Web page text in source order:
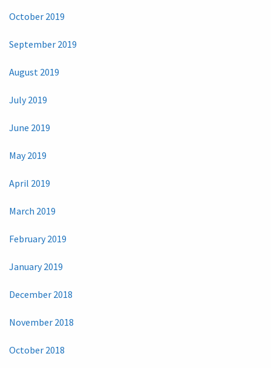
October 2019
September 2019
August 2019
July 2019
June 2019
May 2019
April 2019
March 2019
February 2019
January 2019
December 2018
November 2018
October 2018